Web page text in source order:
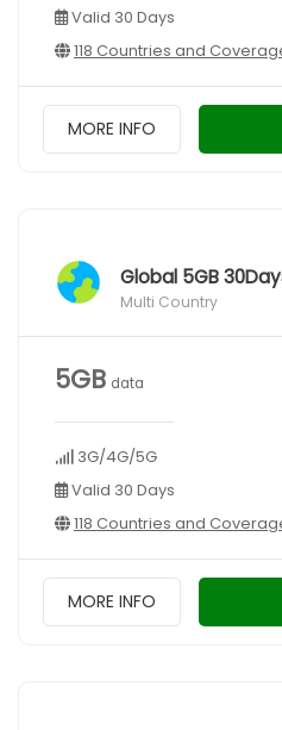
Valid 30 Days
118 Countries and
MORE INFO
Global 5GB
Multi Country
5GB data
3G/4G/5G
Valid 30 Days
118 Countries and
MORE INFO